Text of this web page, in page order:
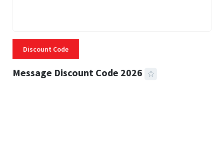
Discount Code
Message Discount Code 2026